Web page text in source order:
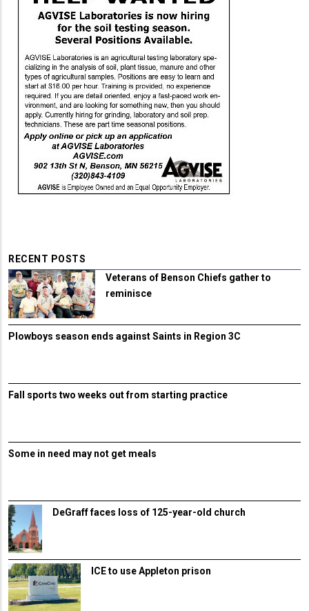
RECENT POSTS
Veterans of Benson Chiefs gather to
reminisce
Plowboys season ends against Saints in Region 3C
Fall sports two weeks out from starting practice
Some in need may not get meals
DeGraff faces loss of 125-year-old church
ICE to use Appleton prison